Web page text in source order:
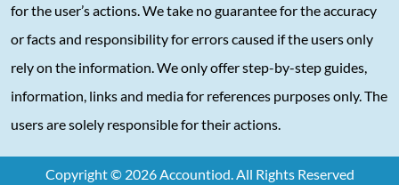
for the user’s actions. We take no guarantee for the accuracy
or facts and responsibility for errors caused if the users only
rely on the information. We only offer step-by-step guides,
information, links and media for references purposes only. The
users are solely responsible for their actions.
Copyright © 2026 Accountiod. All Rights Reserved